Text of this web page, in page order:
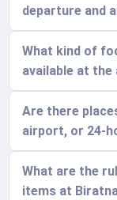
departure and
What kind of
available at
Are there
airport, or 24-
What are the
items at